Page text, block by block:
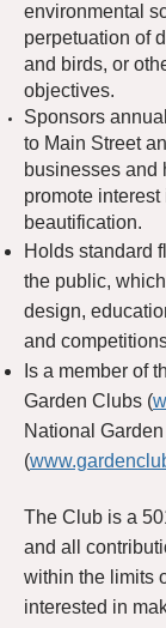
environmental
perpetuation of
and birds, or
objectives.
Sponsors
to Main Street
businesses and
promote
beautification.
Holds standard
the public,
design,
and
Is a member of
Garden Clubs (
National
(
The Club is a
and all
within the limits
interested in